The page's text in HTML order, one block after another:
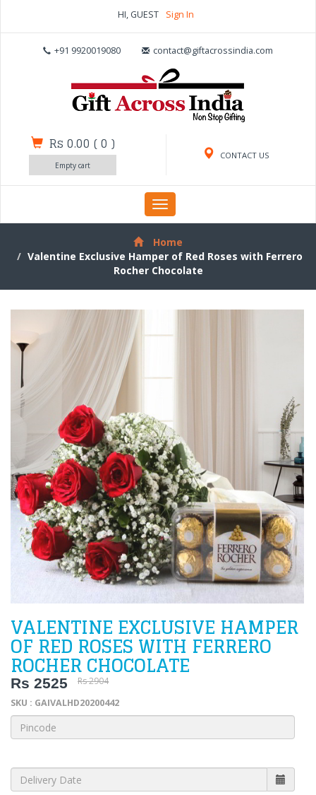
HI, GUEST Sign In
+91 9920019080 contact@giftacrossindia.com
CONTACT US
Rs 0.00 (0 )
Empty cart
Toggle
navigation
Home
Valentine Exclusive Hamper of Red Roses with Ferrero
Rocher Chocolate
VALENTINE EXCLUSIVE HAMPER
OF RED ROSES WITH FERRERO
ROCHER CHOCOLATE
Rs 2525
Rs 2904
SKU : GAIVALHD20200442